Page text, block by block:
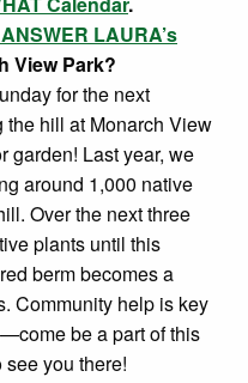
LAURA’s
View Park?
for the next
the hill at Monarch View
garden! Last year, we
around 1,000 native
Over the next three
plants until this
berm becomes a
Community help is key
be a part of this
see you there!